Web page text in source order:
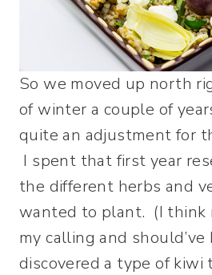
So we moved up north
of winter a couple of
quite an adjustment for
I spent that first year
the different herbs and
wanted to plant. (I think
my calling and
discovered a type of kiwi